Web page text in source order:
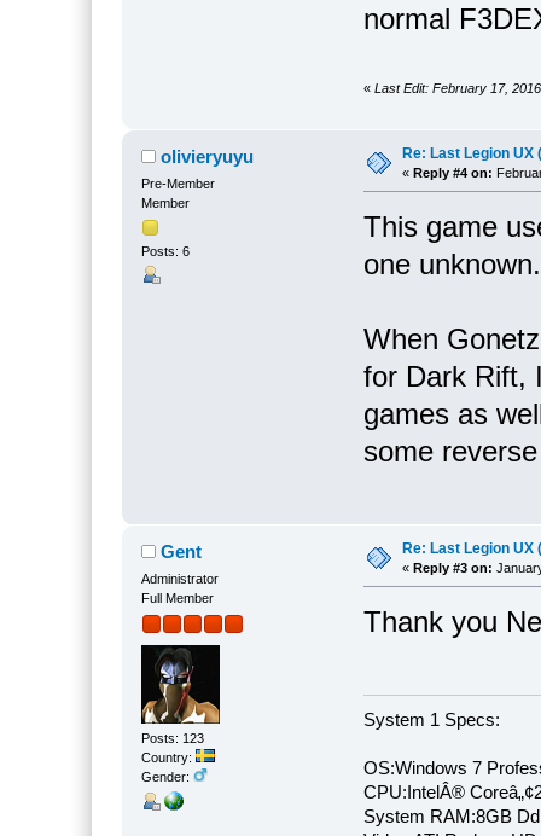
normal
« Last Edit: February 17,
olivieryuyu
Pre-Member
Member
Posts: 6
Re: Last Legion UX
« Reply #4 on:
This game
one unknown.
When
for Dark Rift,
games as
some
Gent
Administrator
Full Member
Posts: 123
Country:
Gender:
Re: Last Legion UX
« Reply #3 on:
Thank you
System 1 Specs:
OS:Windows 7
CPU:IntelÂ®
System RAM:8GB